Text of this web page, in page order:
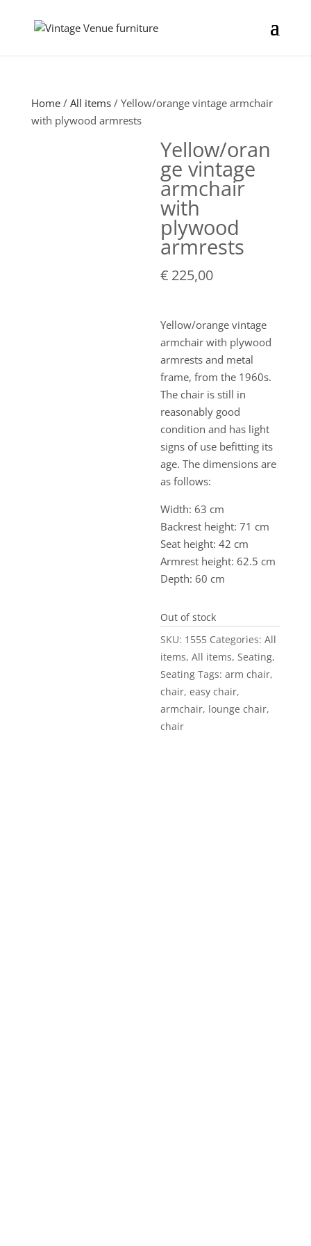
Home/ All items/ Yellow/orange vintage armchair
with plywood armrests
Yellow/oran
ge vintage
armchair
with
plywood
armrests
€ 225,00
Yellow/orange vintage
armchair with plywood
armrests and metal
frame, from the 1960s.
The chair is still in
reasonably good
condition and has light
signs of use befitting its
age. The dimensions are
as follows:
Width: 63 cm
Backrest height: 71 cm
Seat height: 42 cm
Armrest height: 62.5 cm
Depth: 60 cm
Out of stock
SKU: 1555 Categories:All
items,All items,Seating,
Seating Tags:arm chair,
chair,easy chair,
armchair, lounge chair,
chair